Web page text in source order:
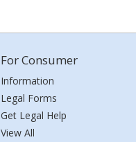
For Consumer
Information
Legal Forms
Get Legal Help
View All